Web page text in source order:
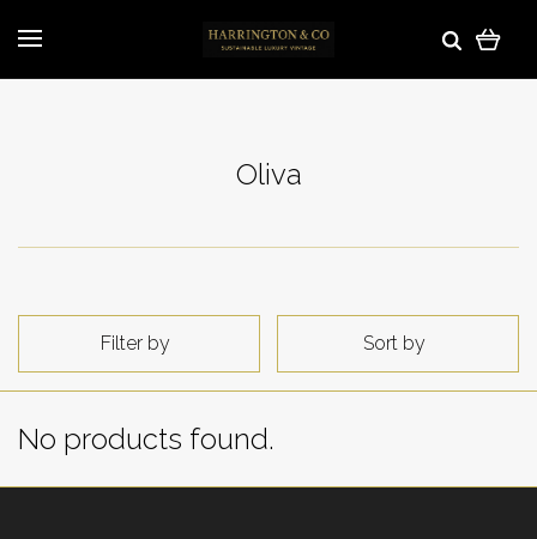
Oliva
Filter by Sort by
No products found.